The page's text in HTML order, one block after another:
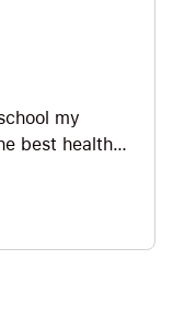
my
best health
packed with
check out
of
our spirituality,
far more
the last time